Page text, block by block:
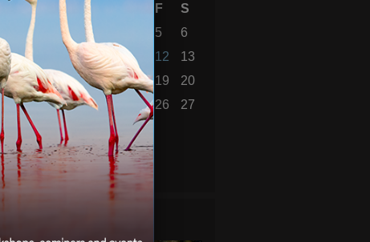
S
M T F
S
1
2 5
6
7
9 10 11 12
13
14
15 16 17 18 19
20
21
22 23 24 25 26
27
28
29 31
« Feb Apr »